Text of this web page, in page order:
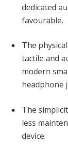
dedicated
favourable.
The
tactile and
modern
headphone
The
less
device.